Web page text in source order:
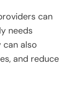
can
needs
also
and reduce